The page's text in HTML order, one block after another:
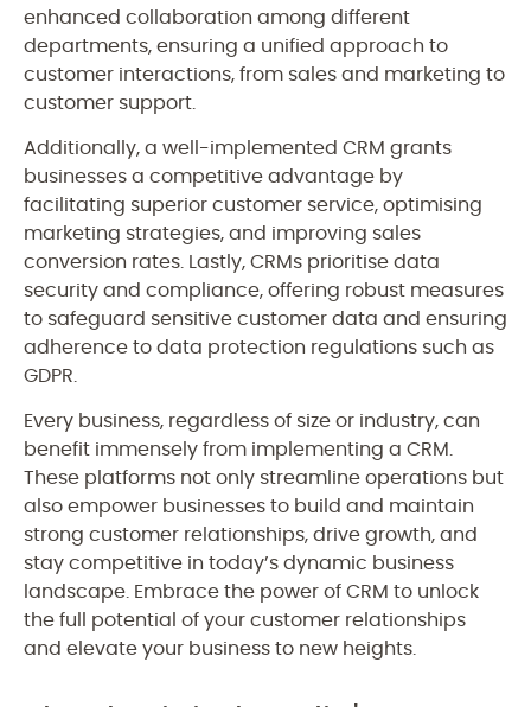
enhanced collaboration among different
departments, ensuring a unified approach to
customer interactions, from sales and marketing to
customer support.
Additionally, a well-implemented CRM grants
businesses a competitive advantage by
facilitating superior customer service, optimising
marketing strategies, and improving sales
conversion rates. Lastly, CRMs prioritise data
security and compliance, offering robust measures
to safeguard sensitive customer data and ensuring
adherence to data protection regulations such as
GDPR.
Every business, regardless of size or industry, can
benefit immensely from implementing a CRM.
These platforms not only streamline operations but
also empower businesses to build and maintain
strong customer relationships, drive growth, and
stay competitive in today’s dynamic business
landscape. Embrace the power of CRM to unlock
the full potential of your customer relationships
and elevate your business to new heights.